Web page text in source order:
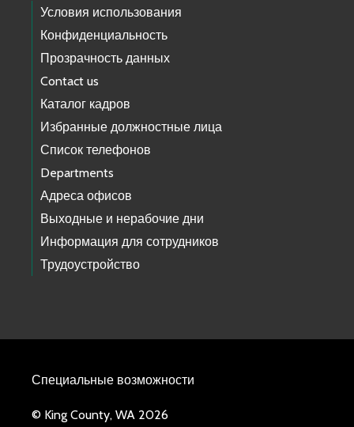
Условия использования
Конфиденциальность
Прозрачность данных
Contact us
Каталог кадров
Избранные должностные лица
Список телефонов
Departments
Адреса офисов
Выходные и нерабочие дни
Информация для сотрудников
Трудоустройство
Специальные возможности
© King County, WA 2026